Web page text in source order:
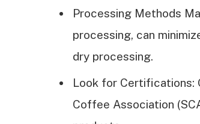
Processing Methods
processing, can
dry processing.
Look for
Coffee Association